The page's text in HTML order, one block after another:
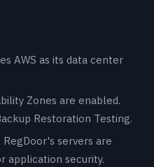
AWS as its data center
Zones are enabled.
Restoration Testing.
RegDoor's servers are
application security.